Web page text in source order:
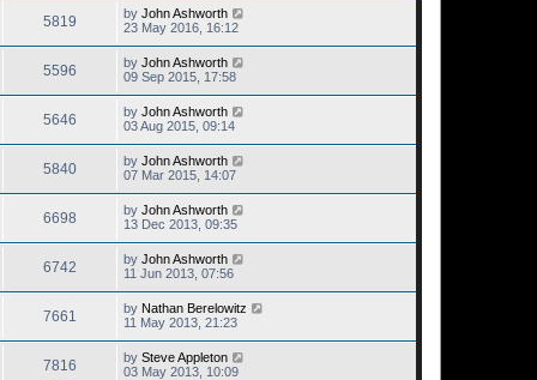
5819 by John Ashworth
23 May 2016, 16:12
5596 by John Ashworth
09 Sep 2015, 17:58
5646 by John Ashworth
03 Aug 2015, 09:14
5840 by John Ashworth
07 Mar 2015, 14:07
6698 by John Ashworth
13 Dec 2013, 09:35
6742 by John Ashworth
11 Jun 2013, 07:56
7661 by Nathan Berelowitz
11 May 2013, 21:23
7816 by Steve Appleton
03 May 2013, 10:09